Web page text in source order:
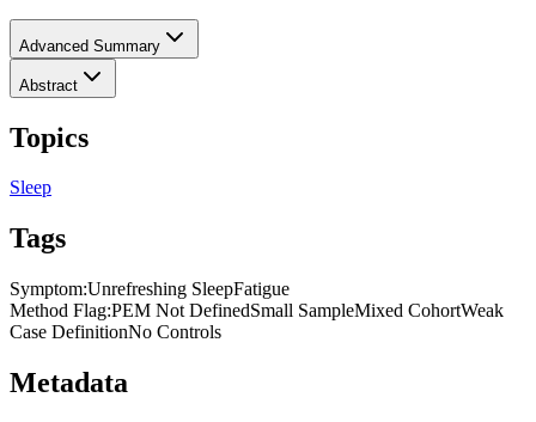
Advanced Summary
Abstract
Topics
Sleep
Tags
Symptom:Unrefreshing SleepFatigue
Method Flag:PEM Not DefinedSmall SampleMixed CohortWeak
Case DefinitionNo Controls
Metadata